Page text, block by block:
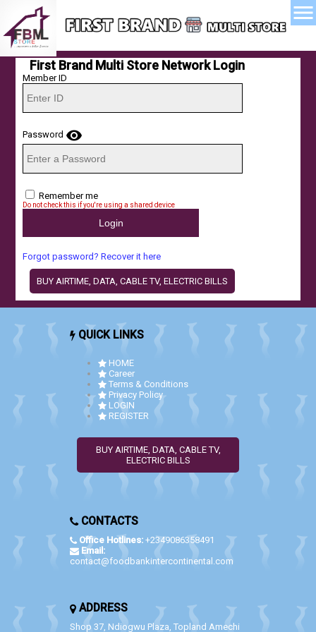
menu
First Brand Multi Store Network Login
Member ID
Password visibility
Remember me
Do not check this if you're using a shared device
Forgot password? Recover it here
BUY AIRTIME, DATA, CABLE TV, ELECTRIC BILLS
QUICK LINKS
HOME
Career
Terms & Conditions
Privacy Policy
LOGIN
REGISTER
BUY AIRTIME, DATA, CABLE TV,
ELECTRIC BILLS
CONTACTS
Office Hotlines: +2349086358491
Email:
contact@foodbankintercontinental.com
ADDRESS
Shop 37, Ndiogwu Plaza, Topland Amechi